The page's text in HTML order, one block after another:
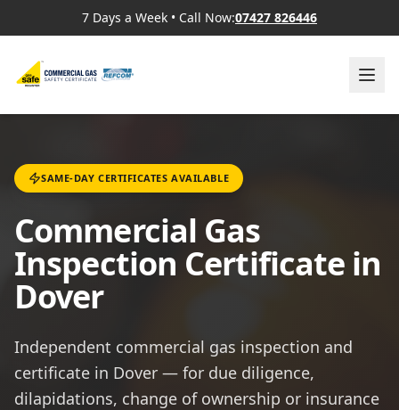
7 Days a Week • Call Now:07427 826446
SAME-DAY CERTIFICATES AVAILABLE
Commercial Gas
Inspection Certificate in
Dover
Independent commercial gas inspection and
certificate in Dover — for due diligence,
dilapidations, change of ownership or insurance